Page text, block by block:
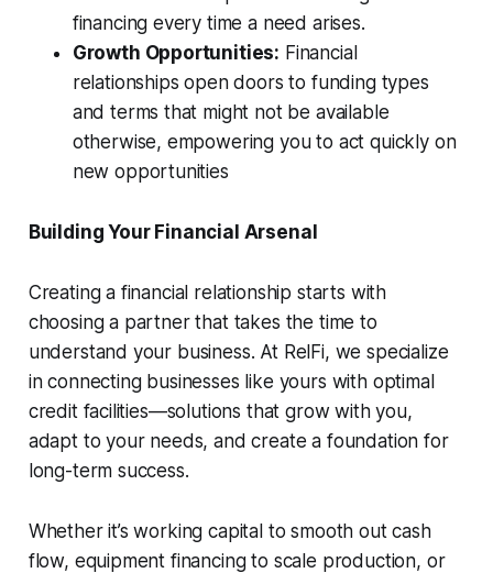
financing every time a need arises.
Growth Opportunities: Financial
relationships open doors to funding types
and terms that might not be available
otherwise, empowering you to act quickly on
new opportunities
Building Your Financial Arsenal
Creating a financial relationship starts with
choosing a partner that takes the time to
understand your business. At RelFi, we specialize
in connecting businesses like yours with optimal
credit facilities—solutions that grow with you,
adapt to your needs, and create a foundation for
long-term success.
Whether it’s working capital to smooth out cash
flow, equipment financing to scale production, or